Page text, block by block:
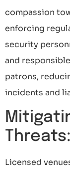
compassion
enforcing
security
and
patrons,
incidents and
Threats:
Licensed